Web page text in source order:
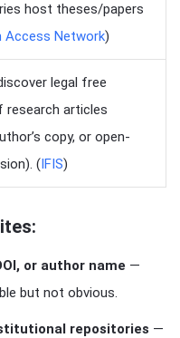
host theses/papers
Access Network)
legal free
research articles
copy, or open-
(IFIS)
or author name —
but not obvious.
repositories —